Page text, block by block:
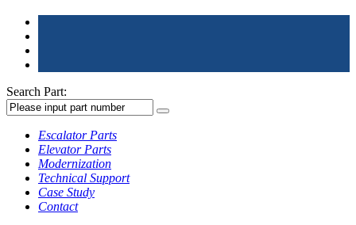
Search Part:
Escalator Parts
Elevator Parts
Modernization
Technical Support
Case Study
Contact